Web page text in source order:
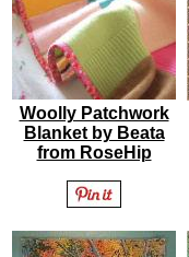
Woolly Patchwork
Blanket by Beata
from RoseHip